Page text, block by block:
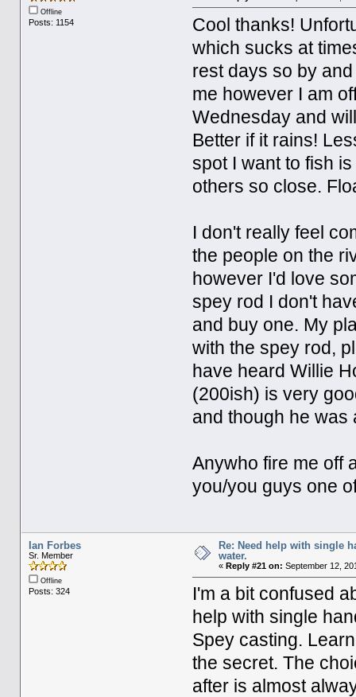
Offline
Posts: 1154
Cool thanks!
which sucks at
rest days so by
me however I am
Wednesday and
Better if it rains!
spot I want to fish
others so close.
I don't really feel
the people on the
however I'd love
spey rod I don't
and buy one. My
with the spey rod,
have heard Willie
(200ish) is very
and though he was
Anywho fire me off
you/you guys one
Ian Forbes
Sr. Member
Offline
Posts: 324
Re: Need help with single
water.
« Reply #21 on: September 12,
I'm a bit confused
help with single
Spey casting.
the secret. The
after is almost